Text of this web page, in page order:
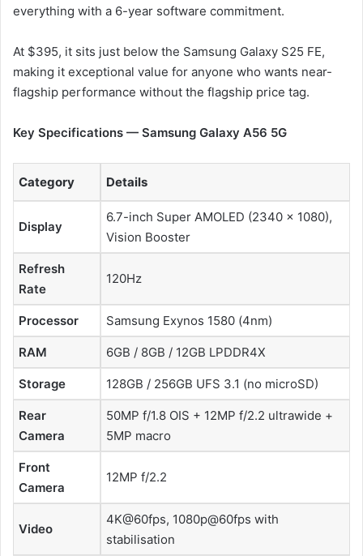
everything with a 6-year software commitment.
At $395, it sits just below the Samsung Galaxy S25 FE,
making it exceptional value for anyone who wants near-
flagship performance without the flagship price tag.
Key Specifications — Samsung Galaxy A56 5G
Category Details
Display
6.7-inch Super AMOLED (2340 × 1080),
Vision Booster
Refresh
Rate
120Hz
Processor Samsung Exynos 1580 (4nm)
RAM 6GB / 8GB / 12GB LPDDR4X
Storage 128GB / 256GB UFS 3.1 (no microSD)
Rear
Camera
50MP f/1.8 OIS + 12MP f/2.2 ultrawide +
5MP macro
Front
Camera
12MP f/2.2
Video
4K@60fps, 1080p@60fps with
stabilisation